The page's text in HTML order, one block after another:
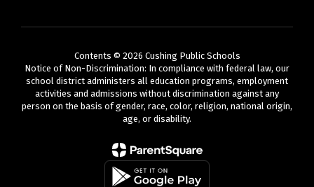
Contents © 2026 Cushing Public Schools
Notice of Non-Discrimination: In compliance with federal law, our
school district administers all education programs, employment
activities and admissions without discrimination against any
person on the basis of gender, race, color, religion, national origin,
age, or disability.